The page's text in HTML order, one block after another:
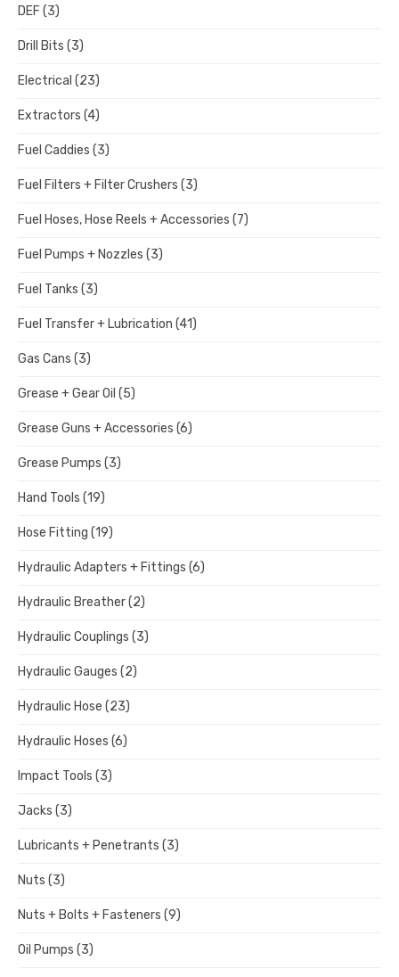
DEF (3)
Drill Bits (3)
Electrical (23)
Extractors (4)
Fuel Caddies (3)
Fuel Filters + Filter Crushers (3)
Fuel Hoses, Hose Reels + Accessories (7)
Fuel Pumps + Nozzles (3)
Fuel Tanks (3)
Fuel Transfer + Lubrication (41)
Gas Cans (3)
Grease + Gear Oil (5)
Grease Guns + Accessories (6)
Grease Pumps (3)
Hand Tools (19)
Hose Fitting (19)
Hydraulic Adapters + Fittings (6)
Hydraulic Breather(2)
Hydraulic Couplings (3)
Hydraulic Gauges (2)
Hydraulic Hose (23)
Hydraulic Hoses (6)
Impact Tools (3)
Jacks (3)
Lubricants + Penetrants (3)
Nuts (3)
Nuts + Bolts + Fasteners (9)
Oil Pumps (3)